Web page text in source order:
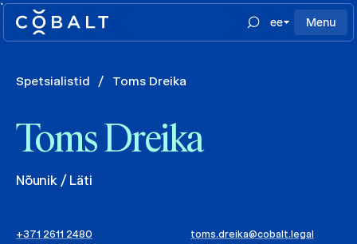
`
ee
Menu
Spetsialistid / Toms Dreika
Toms Dreika
Nõunik / Läti
+371 2611 2480
toms.dreika@cobalt.legal